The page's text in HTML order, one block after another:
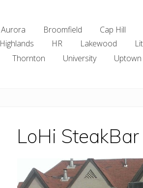
Aurora Broomfield Cap Hill
Highlands HR Lakewood
Thornton University Uptown
LoHi SteakBar